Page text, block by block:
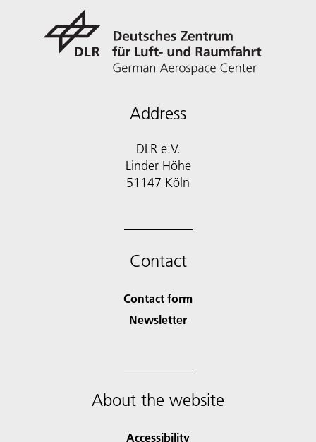
Address
DLR e.V.
Linder Höhe
51147 Köln
Contact
Contact form
Newsletter
About the website
Accessibility